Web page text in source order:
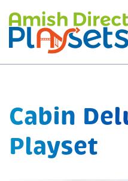
to
content
Cabin
Playset